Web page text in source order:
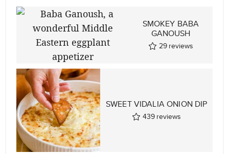
SMOKEY BABA
GANOUSH
29 reviews
SWEET VIDALIA ONION DIP
439 reviews